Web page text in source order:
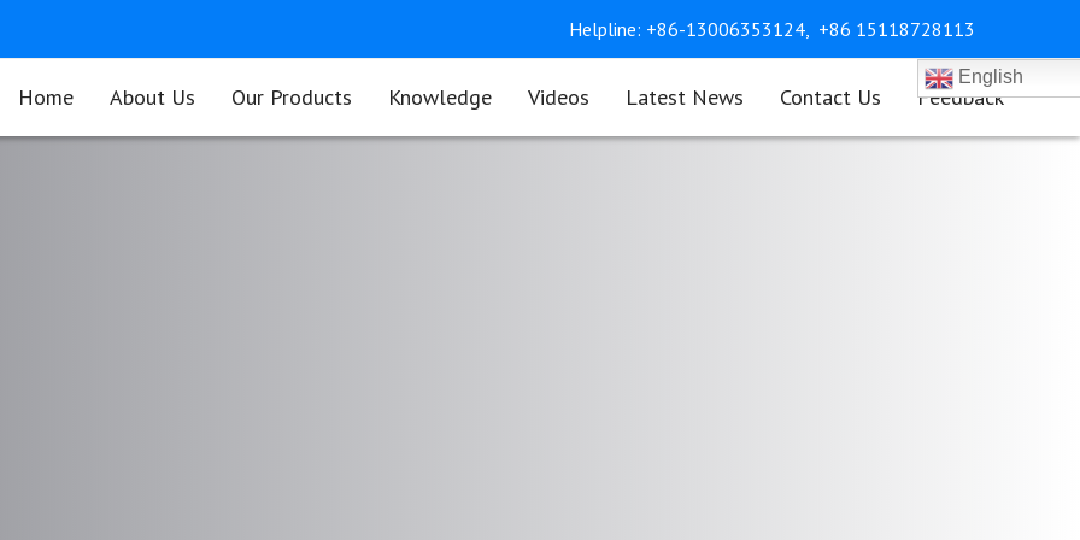
Helpline: +86-13006353124, +86 15118728113
Home About Us Our Products Knowledge Videos Latest News Contact Us Feedback
English